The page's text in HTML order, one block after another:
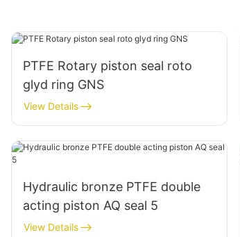
PTFE Rotary piston seal roto
glyd ring GNS
View Details
Hydraulic bronze PTFE double
acting piston AQ seal 5
View Details